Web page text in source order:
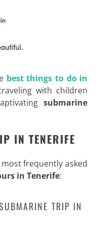
best things to do in
with children
submarine
IN TENERIFE
frequently asked
in Tenerife:
TRIP IN